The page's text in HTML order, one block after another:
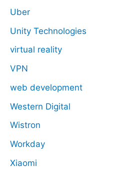
Uber
Unity Technologies
virtual reality
VPN
web development
Western Digital
Wistron
Workday
Xiaomi